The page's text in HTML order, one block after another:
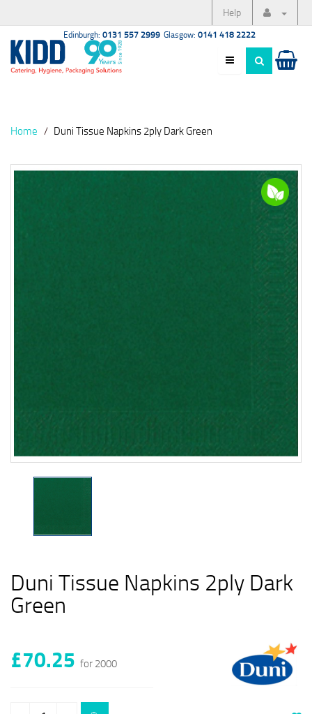
Help
Edinburgh: 0131 557 2999 Glasgow: 0141 418 2222
Home Duni Tissue Napkins 2ply Dark Green
Duni Tissue Napkins 2ply Dark
Green
£70.25 for 2000